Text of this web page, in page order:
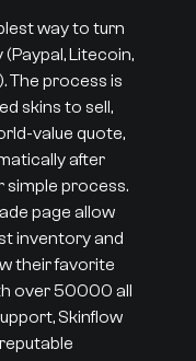
way to turn
Litecoin,
The process is
skins to sell,
value quote,
after
simple process.
page allow
inventory and
their favorite
over 50000 all
Skinflow